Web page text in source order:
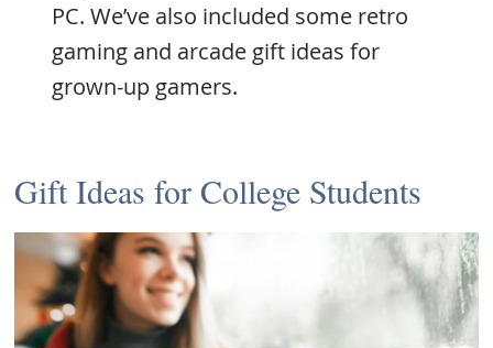
PC. We’ve also included some retro
gaming and arcade gift ideas for
grown-up gamers.
Gift Ideas for College Students